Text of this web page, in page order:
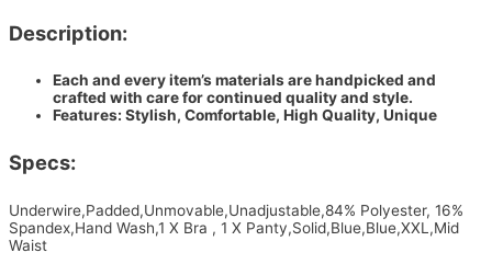
Description:
Each and every item’s materials are handpicked and
crafted with care for continued quality and style.
Features: Stylish, Comfortable, High Quality, Unique
Specs:
Underwire,Padded,Unmovable,Unadjustable,84% Polyester, 16%
Spandex,Hand Wash,1 X Bra , 1 X Panty,Solid,Blue,Blue,XXL,Mid
Waist